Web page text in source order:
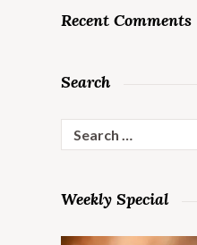
Recent Comments
Search
for:
Weekly Special